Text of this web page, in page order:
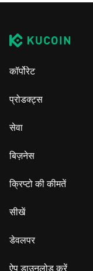
कॉर्पोरेट
प्रोडक्ट्स
सेवा
बिज़नेस
क्रिप्टो की कीमतें
सीखें
डेवलपर
ऐप डाउनलोड करें